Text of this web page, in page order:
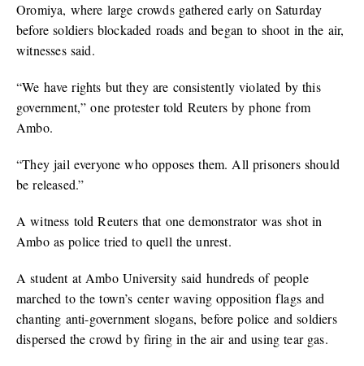
Oromiya, where large crowds gathered early on Saturday
before soldiers blockaded roads and began to shoot in the air,
witnesses said.
“We have rights but they are consistently violated by this
government,” one protester told Reuters by phone from
Ambo.
“They jail everyone who opposes them. All prisoners should
be released.”
A witness told Reuters that one demonstrator was shot in
Ambo as police tried to quell the unrest.
A student at Ambo University said hundreds of people
marched to the town’s center waving opposition flags and
chanting anti-government slogans, before police and soldiers
dispersed the crowd by firing in the air and using tear gas.